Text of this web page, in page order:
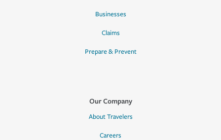
Businesses
Claims
Prepare & Prevent
Our Company
About Travelers
Careers